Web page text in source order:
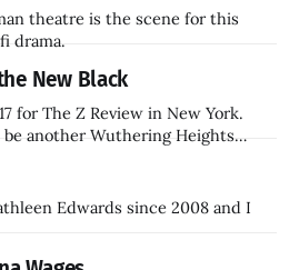
theatre is the scene for this
drama.
New Black
for The Z Review in New York.
another Wuthering Heights
Edwards since 2008 and I